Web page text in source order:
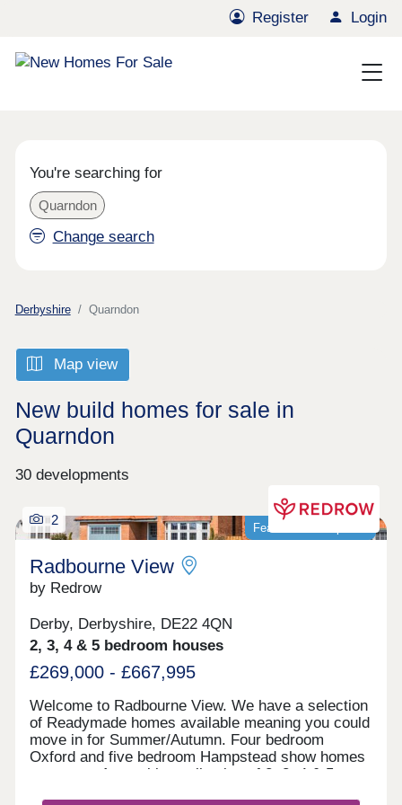
Register Login
You're searching for
Quarndon
Change search
Derbyshire Quarndon
Map view
New build homes for sale in
Quarndon
30 developments
Featured development
2
Radbourne View
by Redrow
Derby, Derbyshire, DE22 4QN
2, 3, 4 & 5 bedroom houses
£269,000 - £667,995
Welcome to Radbourne View. We have a selection
of Readymade homes available meaning you could
move in for Summer/Autumn. Four bedroom
Oxford and five bedroom Hampstead show homes
are open. An exciting collection of 2, 3, 4 & 5